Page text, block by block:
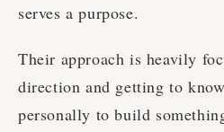
serves a purpose.
Their approach is heavily
direction and getting to
personally to build